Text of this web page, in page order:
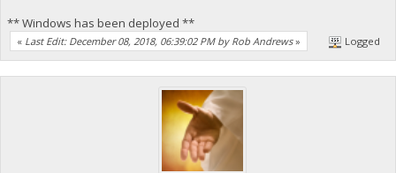
** Windows has been deployed **
« Last Edit: December 08, 2018, 06:39:02 PM by Rob Andrews» Logged